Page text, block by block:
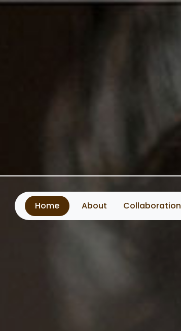
Home About Collaboration